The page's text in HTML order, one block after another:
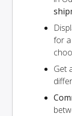
for
Get